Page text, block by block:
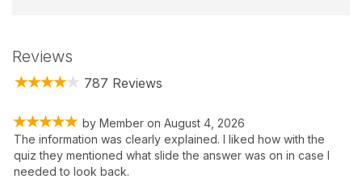
Reviews
787 Reviews
by Member on August 4, 2026
The information was clearly explained. I liked how with the
quiz they mentioned what slide the answer was on in case I
needed to look back.